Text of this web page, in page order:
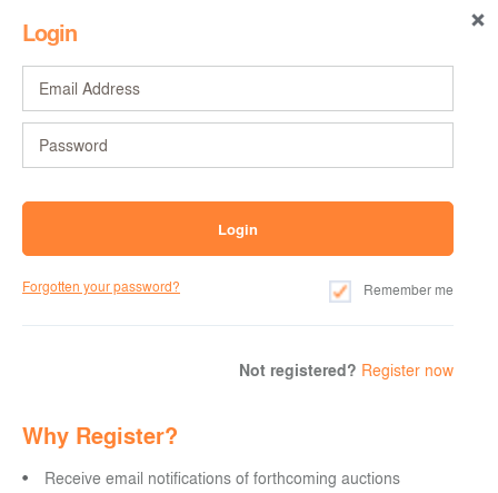
Login
Forgotten your password? Remember me
Not registered? Register now
Why Register?
Receive email notifications of forthcoming auctions